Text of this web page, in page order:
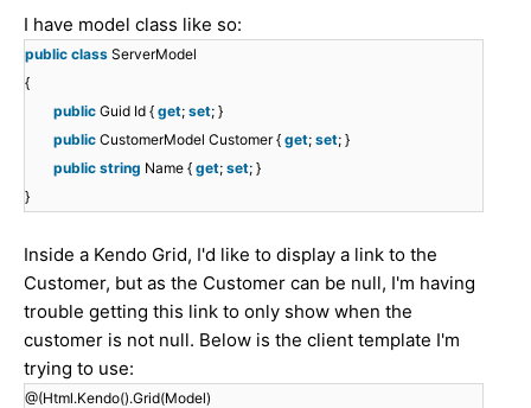
I have model class like so:
public class ServerModel
{
public Guid Id { get; set; }
public CustomerModel Customer { get; set; }
public string Name { get; set; }
}
Inside a Kendo Grid, I'd like to display a link to the
Customer, but as the Customer can be null, I'm having
trouble getting this link to only show when the
customer is not null. Below is the client template I'm
trying to use:
@(Html.Kendo().Grid(Model)